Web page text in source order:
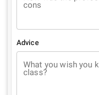
cons
Advice
What you wish you
class?